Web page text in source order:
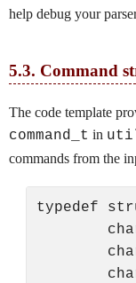
help debug your
5.3. Command
The code template
command_t in
commands from the
typedef